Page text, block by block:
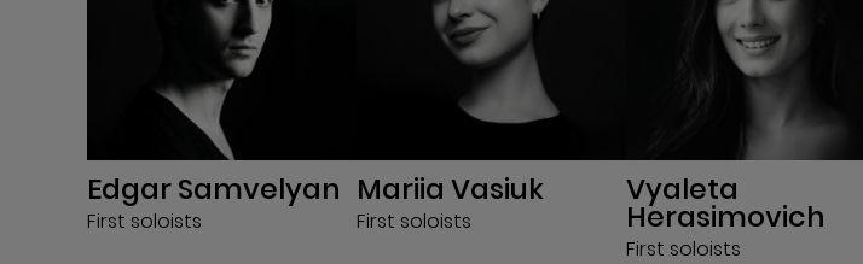
Edgar Samvelyan
First soloists
Mariia Vasiuk
First soloists
Vyaleta
Herasimovich
First soloists